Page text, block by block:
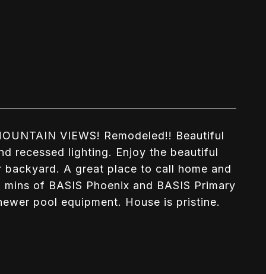
VIEWS! Remodeled!! Beautiful
recessed lighting. Enjoy the beautiful
A great place to call home and
of BASIS Phoenix and BASIS Primary
pool equipment. House is pristine.